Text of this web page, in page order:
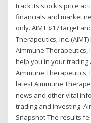
track its stock's price
financials and market
only. AIMT $17 target
Therapeutics, Inc.
Aimmune Therapeutics,
help you in your trading
Aimmune Therapeutics,
latest Aimmune
news and other vital
trading and investing.
Snapshot The results